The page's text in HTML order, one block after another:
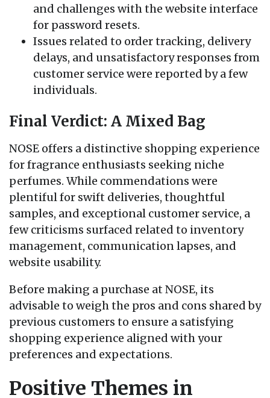
and challenges with the website interface
for password resets.
Issues related to order tracking, delivery
delays, and unsatisfactory responses from
customer service were reported by a few
individuals.
Final Verdict: A Mixed Bag
NOSE offers a distinctive shopping experience
for fragrance enthusiasts seeking niche
perfumes. While commendations were
plentiful for swift deliveries, thoughtful
samples, and exceptional customer service, a
few criticisms surfaced related to inventory
management, communication lapses, and
website usability.
Before making a purchase at NOSE, its
advisable to weigh the pros and cons shared by
previous customers to ensure a satisfying
shopping experience aligned with your
preferences and expectations.
Positive Themes in